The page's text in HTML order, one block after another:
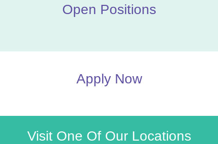
Open Positions
Apply Now
Visit One Of Our Locations